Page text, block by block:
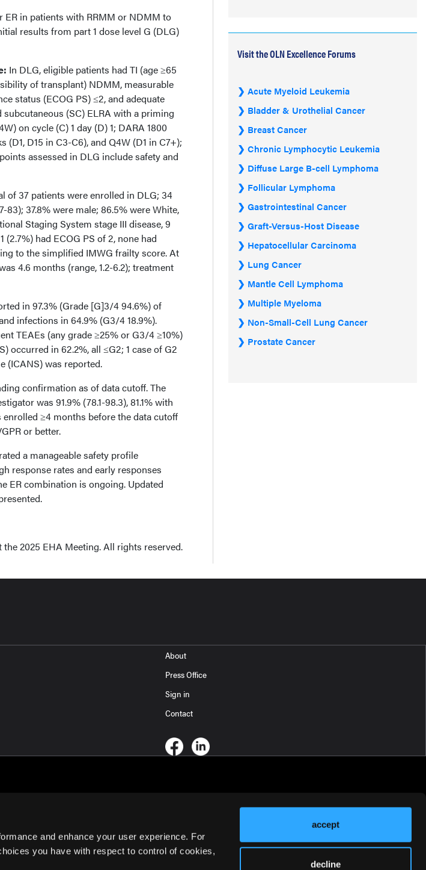
and enhance your user experience. For
you have with respect to control of cookies,
accept
decline
ER in patients with RRMM or NDMM to
results from part 1 dose level G (DLG)
In DLG, eligible patients had TI (age ≥65
of transplant) NDMM, measurable
status (ECOG PS) ≤2, and adequate
(SC) ELRA with a priming
on cycle (C) 1 day (D) 1; DARA 1800
(D1, D15 in C3-C6), and Q4W (D1 in C7+);
assessed in DLG include safety and
of 37 patients were enrolled in DLG; 34
83); 37.8% were male; 86.5% were White,
Staging System stage III disease, 9
had ECOG PS of 2, none had
to the simplified IMWG frailty score. At
4.6 months (range, 1.2-6.2); treatment
in 97.3% (Grade [G]3/4 94.6%) of
infections in 64.9% (G3/4 18.9%).
TEAEs (any grade ≥25% or G3/4 ≥10%)
occurred in 62.2%, all ≤G2; 1 case of G2
(ICANS) was reported.
confirmation as of data cutoff. The
was 91.9% (78.1-98.3), 81.1% with
≥4 months before the data cutoff
or better.
a manageable safety profile
response rates and early responses
ER combination is ongoing. Updated
2025 EHA Meeting. All rights reserved.
Visit the OLN Excellence Forums
Acute Myeloid Leukemia
Bladder & Urothelial Cancer
Breast Cancer
Chronic Lymphocytic Leukemia
Diffuse Large B-cell Lymphoma
Follicular Lymphoma
Gastrointestinal Cancer
Graft-Versus-Host Disease
Hepatocellular Carcinoma
Lung Cancer
Mantle Cell Lymphoma
Multiple Myeloma
Non-Small-Cell Lung Cancer
Prostate Cancer
About
Press Office
Sign in
Contact